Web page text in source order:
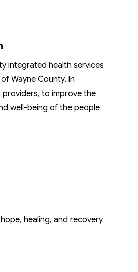
integrated health services
Wayne County, in
to improve the
well-being of the people
healing, and recovery